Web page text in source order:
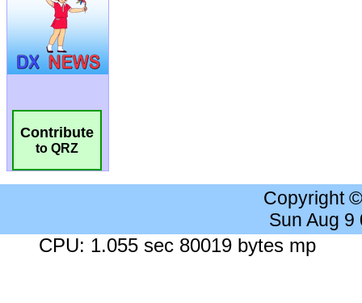
Contribute
to QRZ
Copyright
Sun Aug 9
CPU: 1.055 sec 80019 bytes mp